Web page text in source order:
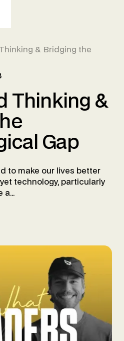
& Bridging the
Thinking &
Gap
to make our lives better
technology, particularly
a...